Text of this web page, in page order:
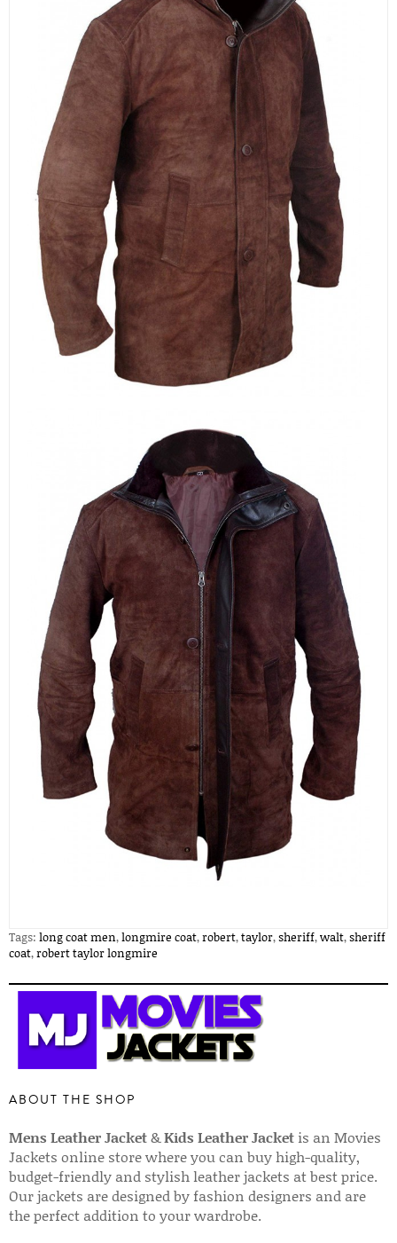
Tags: long coat men,longmire coat,robert,taylor,sheriff,walt,sheriff
coat,robert taylor longmire
ABOUT THE SHOP
Mens Leather Jacket&Kids Leather Jacket is an Movies
Jackets online store where you can buy high-quality,
budget-friendly and stylish leather jackets at best price.
Our jackets are designed by fashion designers and are
the perfect addition to your wardrobe.